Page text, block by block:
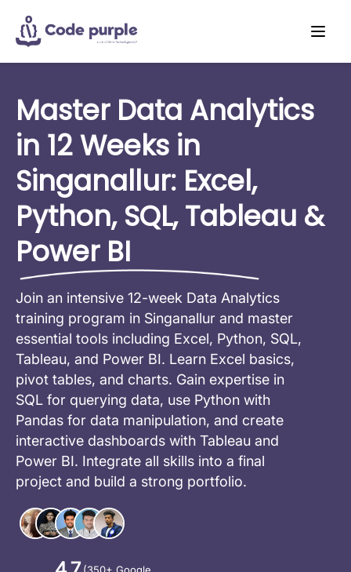
Master Data Analytics
in 12 Weeks in
Singanallur: Excel,
Python, SQL, Tableau &
Power BI
Join an intensive 12-week Data Analytics
training program in Singanallur and master
essential tools including Excel, Python, SQL,
Tableau, and Power BI. Learn Excel basics,
pivot tables, and charts. Gain expertise in
SQL for querying data, use Python with
Pandas for data manipulation, and create
interactive dashboards with Tableau and
Power BI. Integrate all skills into a final
project and build a strong portfolio.